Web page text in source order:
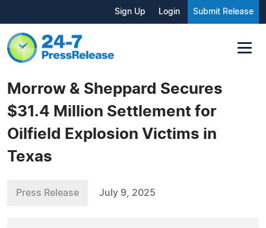
Sign Up Login Submit Release
Morrow & Sheppard Secures
$31.4 Million Settlement for
Oilfield Explosion Victims in
Texas
Press Release July 9, 2025